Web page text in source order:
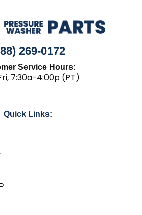
269-0172
Service Hours:
7:30a-4:00p (PT)
Quick Links: